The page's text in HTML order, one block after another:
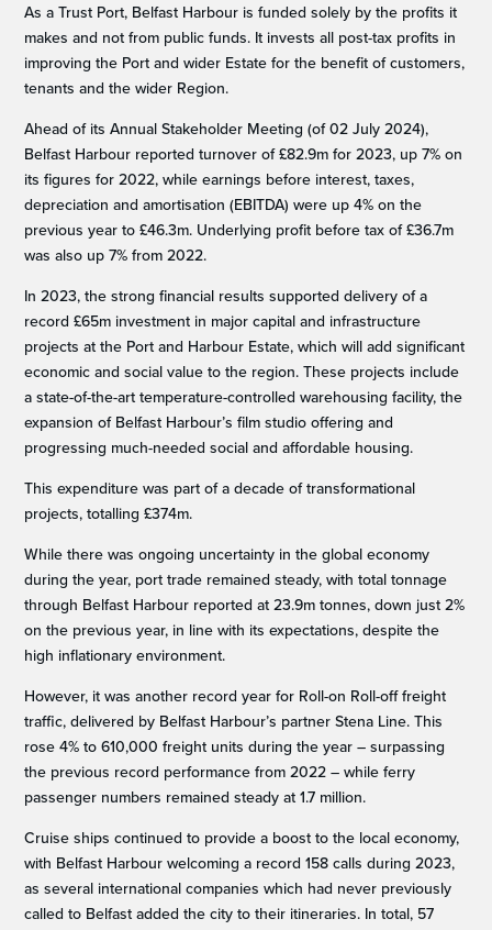
As a Trust Port, Belfast Harbour is funded solely by the profits it
makes and not from public funds. It invests all post-tax profits in
improving the Port and wider Estate for the benefit of customers,
tenants and the wider Region.
Ahead of its Annual Stakeholder Meeting (of 02 July 2024),
Belfast Harbour reported turnover of £82.9m for 2023, up 7% on
its figures for 2022, while earnings before interest, taxes,
depreciation and amortisation (EBITDA) were up 4% on the
previous year to £46.3m. Underlying profit before tax of £36.7m
was also up 7% from 2022.
In 2023, the strong financial results supported delivery of a
record £65m investment in major capital and infrastructure
projects at the Port and Harbour Estate, which will add significant
economic and social value to the region. These projects include
a state-of-the-art temperature-controlled warehousing facility, the
expansion of Belfast Harbour’s film studio offering and
progressing much-needed social and affordable housing.
This expenditure was part of a decade of transformational
projects, totalling £374m.
While there was ongoing uncertainty in the global economy
during the year, port trade remained steady, with total tonnage
through Belfast Harbour reported at 23.9m tonnes, down just 2%
on the previous year, in line with its expectations, despite the
high inflationary environment.
However, it was another record year for Roll-on Roll-off freight
traffic, delivered by Belfast Harbour’s partner Stena Line. This
rose 4% to 610,000 freight units during the year – surpassing
the previous record performance from 2022 – while ferry
passenger numbers remained steady at 1.7 million.
Cruise ships continued to provide a boost to the local economy,
with Belfast Harbour welcoming a record 158 calls during 2023,
as several international companies which had never previously
called to Belfast added the city to their itineraries. In total, 57